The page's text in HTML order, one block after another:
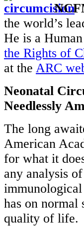
the world’s
He is a
the Rights of
at the ARC
Neonatal
Needlessly
The long
American
for what it
any analysis
has on normal
quality of life.